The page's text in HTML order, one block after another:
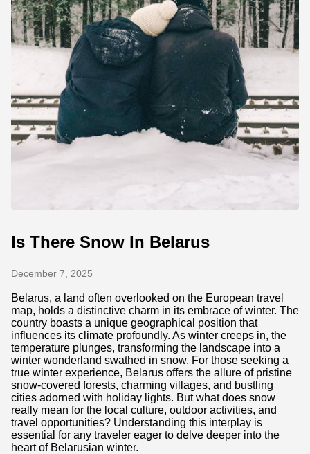
Is There Snow In Belarus
December 7, 2025
Belarus, a land often overlooked on the European travel
map, holds a distinctive charm in its embrace of winter. The
country boasts a unique geographical position that
influences its climate profoundly. As winter creeps in, the
temperature plunges, transforming the landscape into a
winter wonderland swathed in snow. For those seeking a
true winter experience, Belarus offers the allure of pristine
snow-covered forests, charming villages, and bustling
cities adorned with holiday lights. But what does snow
really mean for the local culture, outdoor activities, and
travel opportunities? Understanding this interplay is
essential for any traveler eager to delve deeper into the
heart of Belarusian winter.